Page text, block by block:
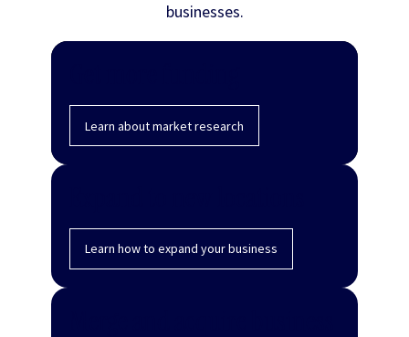
businesses.
Learn about market research
Learn how to expand your business